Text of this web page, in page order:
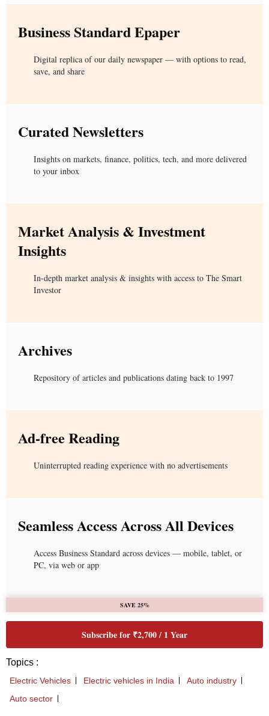
Business Standard Epaper
Digital replica of our daily newspaper — with options to read,
save, and share
Curated Newsletters
Insights on markets, finance, politics, tech, and more delivered
to your inbox
Market Analysis & Investment
Insights
In-depth market analysis & insights with access to The Smart
Investor
Archives
Repository of articles and publications dating back to 1997
Ad-free Reading
Uninterrupted reading experience with no advertisements
Seamless Access Across All Devices
Access Business Standard across devices — mobile, tablet, or
PC, via web or app
SAVE 25%
Subscribe for ₹2,700 / 1 Year
Topics :
Electric Vehicles Electric vehicles in India
Auto industry
Auto sector